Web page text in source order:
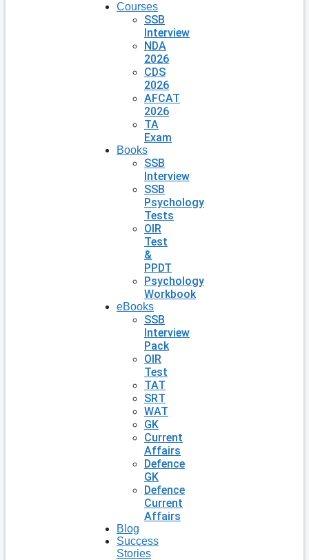
Courses
SSB
Interview
NDA
2026
CDS
2026
AFCAT
2026
TA
Exam
Books
SSB
Interview
SSB
Psychology
Tests
OIR
Test
&
PPDT
Psychology
Workbook
eBooks
SSB
Interview
Pack
OIR
Test
TAT
SRT
WAT
GK
Current
Affairs
Defence
GK
Defence
Current
Affairs
Blog
Success
Stories